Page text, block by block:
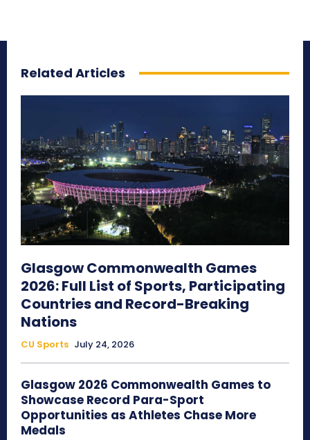
Related Articles
Glasgow Commonwealth Games
2026: Full List of Sports, Participating
Countries and Record-Breaking
Nations
CU Sports July 24, 2026
Glasgow 2026 Commonwealth Games to
Showcase Record Para-Sport
Opportunities as Athletes Chase More
Medals